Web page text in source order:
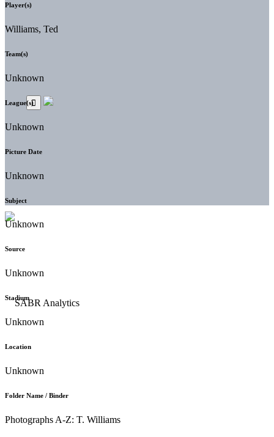
Player(s)
Williams, Ted
Team(s)
Unknown
League(s)
Unknown
Picture Date
Unknown
Subject
Unknown
Source
Unknown
Stadium
Unknown
Location
Unknown
Folder Name / Binder
Photographs A-Z: T. Williams